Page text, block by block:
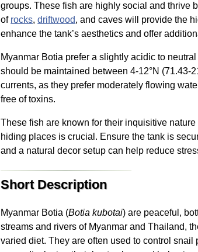
groups. These fish are highly social and thrive
of rocks,driftwood, and caves will provide the
enhance the tank’s aesthetics and offer
Myanmar Botia prefer a slightly acidic to neutral
should be maintained between 4-12°N (71.43-
currents, as they prefer moderately flowing
free of toxins.
These fish are known for their inquisitive
hiding places is crucial. Ensure the tank is
and a natural decor setup can help reduce
Short Description
Myanmar Botia (Botia kubotai) are peaceful,
streams and rivers of Myanmar and Thailand,
varied diet. They are often used to control